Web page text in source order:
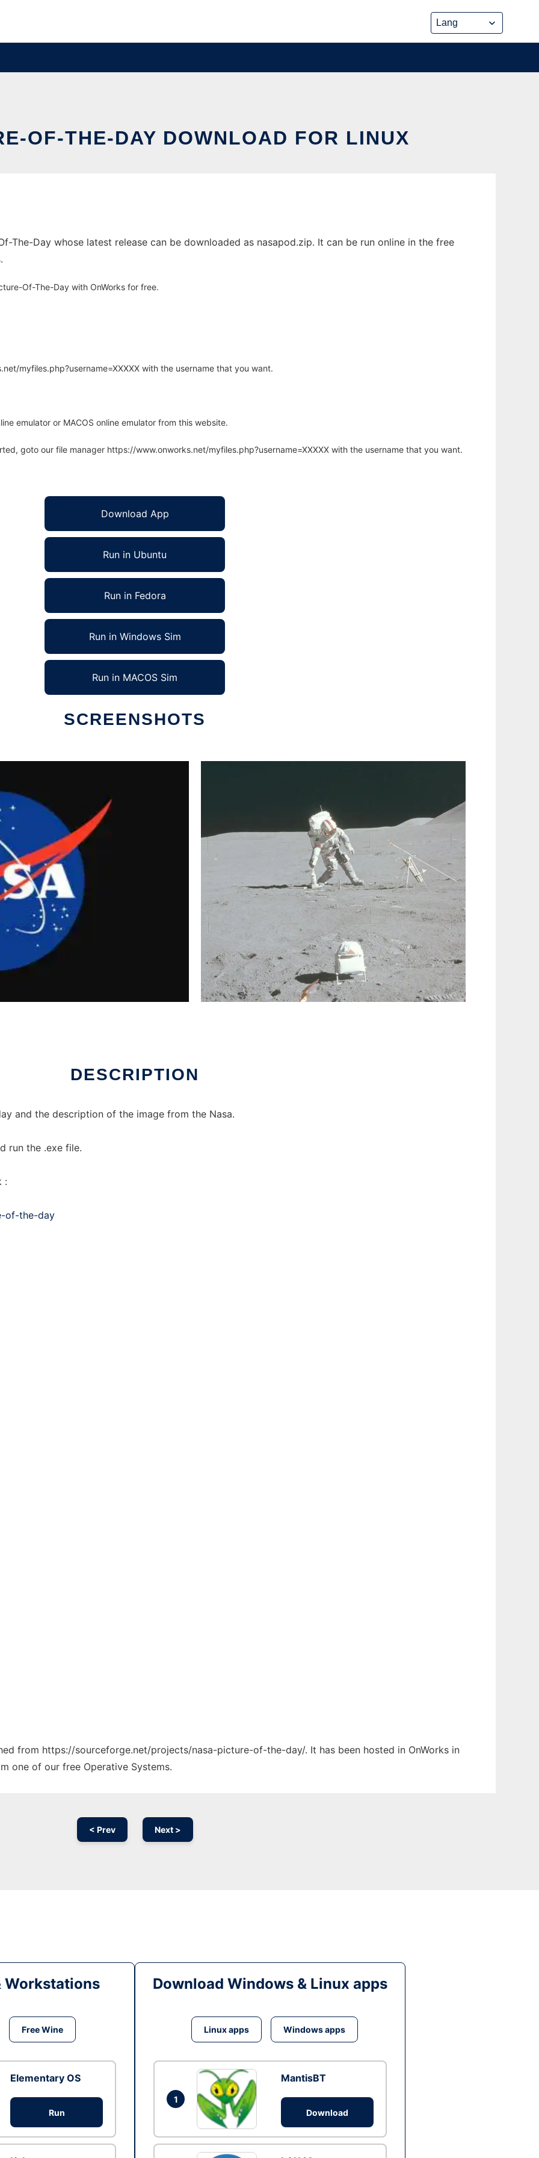
OF-THE-DAY DOWNLOAD FOR LINUX
The-Day whose latest release can be downloaded as nasapod.zip. It can be run online in the free
Of-The-Day with OnWorks for free.
myfiles.php?username=XXXXX with the username that you want.
emulator or MACOS online emulator from this website.
goto our file manager https://www.onworks.net/myfiles.php?username=XXXXX with the username that you want.
Download App
Run in Ubuntu
Run in Fedora
Run in Windows Sim
Run in MACOS Sim
SCREENSHOTS
DESCRIPTION
and the description of the image from the Nasa.
run the .exe file.
:
of-the-day
from https://sourceforge.net/projects/nasa-picture-of-the-day/. It has been hosted in OnWorks in
one of our free Operative Systems.
< Prev Next >
Workstations
Free Wine
Elementary OS
Run
Download Windows & Linux apps
Linux apps Windows apps
1
MantisBT
Download